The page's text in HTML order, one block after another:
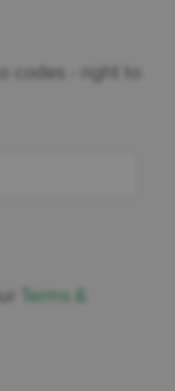
codes - right to
Terms &